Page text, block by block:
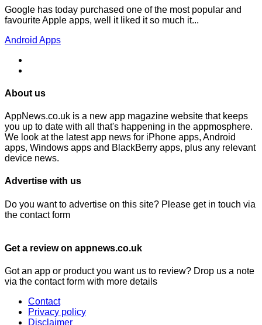
Google has today purchased one of the most popular and
favourite Apple apps, well it liked it so much it...
Android Apps
About us
AppNews.co.uk is a new app magazine website that keeps
you up to date with all that's happening in the appmosphere.
We look at the latest app news for iPhone apps, Android
apps, Windows apps and BlackBerry apps, plus any relevant
device news.
Advertise with us
Do you want to advertise on this site? Please get in touch via
the contact form
Get a review on appnews.co.uk
Got an app or product you want us to review? Drop us a note
via the contact form with more details
Contact
Privacy policy
Disclaimer